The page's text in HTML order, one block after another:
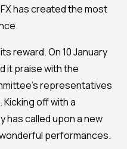
has created the most
reward. On 10 January
it praise with the
representatives
Kicking off with a
has called upon a new
performances.